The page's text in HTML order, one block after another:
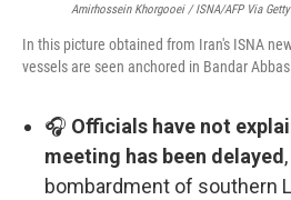
Amirhossein Khorgooei / ISNA/AFP Via
In this picture obtained from Iran's ISNA
vessels are seen anchored in Bandar
🎧 Officials have not
meeting has been delayed
bombardment of southern